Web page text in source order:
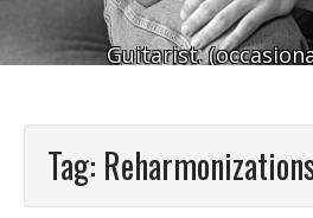
Guitarist.
Tag: